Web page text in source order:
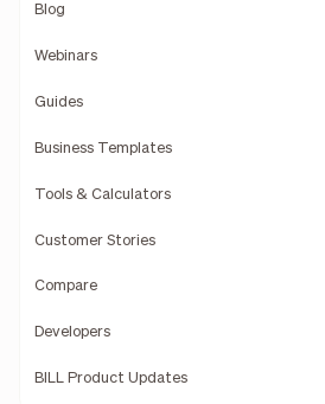
Blog
Webinars
Guides
Business Templates
Tools & Calculators
Customer Stories
Compare
Developers
BILL Product Updates